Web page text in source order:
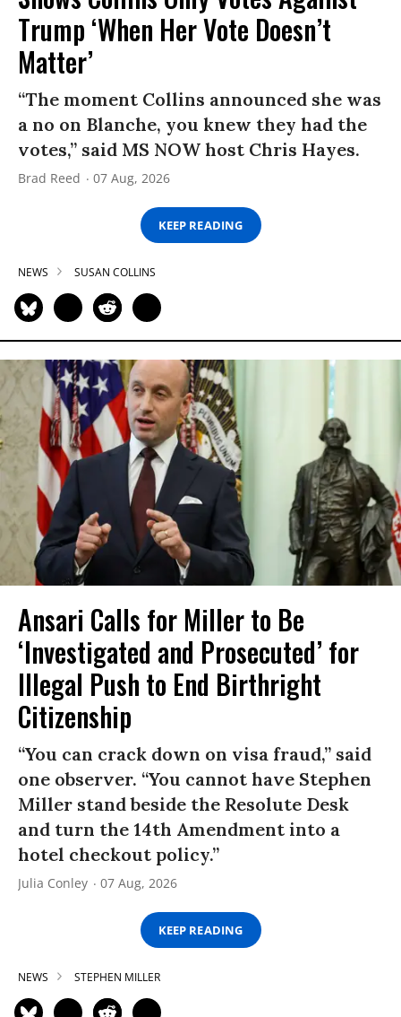
Trump ‘When Her Vote Doesn’t
Matter’
“The moment Collins announced she was
a no on Blanche, you knew they had the
votes,” said MS NOW host Chris Hayes.
Brad Reed 07 Aug, 2026
KEEP READING
NEWS SUSAN COLLINS
Ansari Calls for Miller to Be
‘Investigated and Prosecuted’ for
Illegal Push to End Birthright
Citizenship
“You can crack down on visa fraud,” said
one observer. “You cannot have Stephen
Miller stand beside the Resolute Desk
and turn the 14th Amendment into a
hotel checkout policy.”
Julia Conley 07 Aug, 2026
KEEP READING
NEWS STEPHEN MILLER